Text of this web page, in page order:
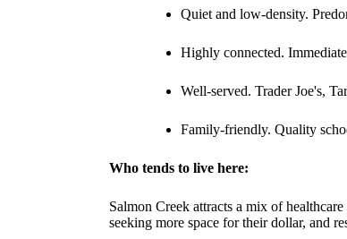
Quiet and low-density.
Highly connected.
Well-served. Trader Joe's,
Family-friendly. Quality
Who tends to live here:
Salmon Creek attracts a mix of
seeking more space for their dollar, and